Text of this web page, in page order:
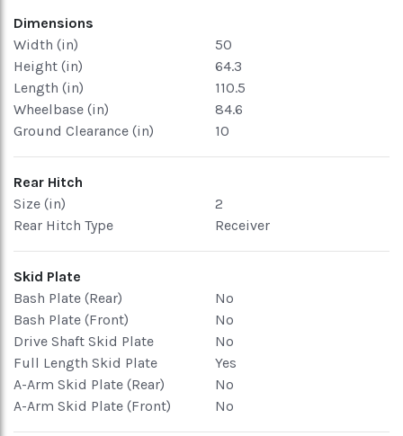
Dimensions
Width (in)
50
Height (in)
64.3
Length (in)
110.5
Wheelbase (in)
84.6
Ground Clearance (in)
10
Rear Hitch
Size (in)
2
Rear Hitch Type
Receiver
Skid Plate
Bash Plate (Rear)
No
Bash Plate (Front)
No
Drive Shaft Skid Plate
No
Full Length Skid Plate
Yes
A-Arm Skid Plate (Rear)
No
A-Arm Skid Plate (Front)
No